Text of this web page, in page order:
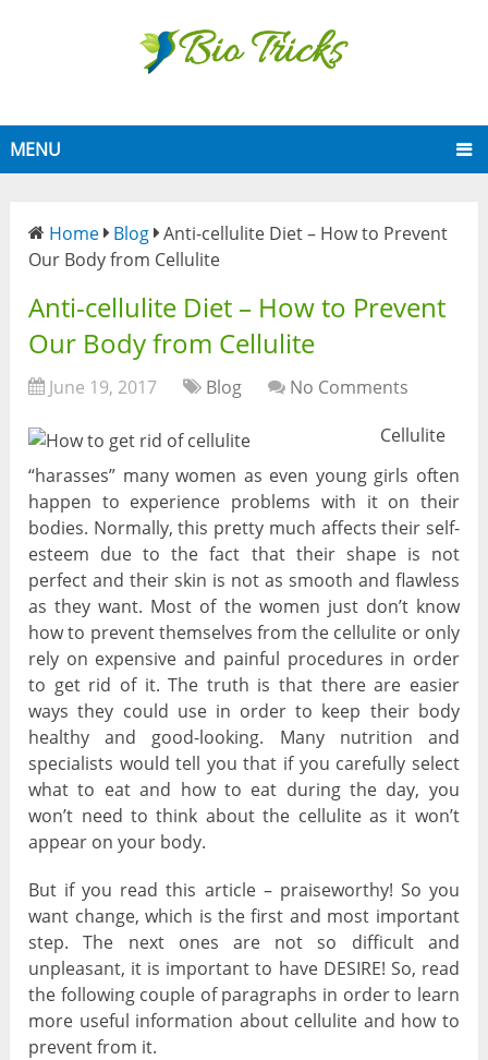
MENU
Home Blog Anti-cellulite Diet – How to Prevent
Our Body from Cellulite
Anti-cellulite Diet – How to Prevent
Our Body from Cellulite
June 19, 2017 Blog
No Comments
Cellulite
“harasses” many women as even young girls often
happen to experience problems with it on their
bodies. Normally, this pretty much affects their self-
esteem due to the fact that their shape is not
perfect and their skin is not as smooth and flawless
as they want. Most of the women just don’t know
how to prevent themselves from the cellulite or only
rely on expensive and painful procedures in order
to get rid of it. The truth is that there are easier
ways they could use in order to keep their body
healthy and good-looking. Many nutrition and
specialists would tell you that if you carefully select
what to eat and how to eat during the day, you
won’t need to think about the cellulite as it won’t
appear on your body.
But if you read this article – praiseworthy! So you
want change, which is the first and most important
step. The next ones are not so difficult and
unpleasant, it is important to have DESIRE! So, read
the following couple of paragraphs in order to learn
more useful information about cellulite and how to
prevent from it.